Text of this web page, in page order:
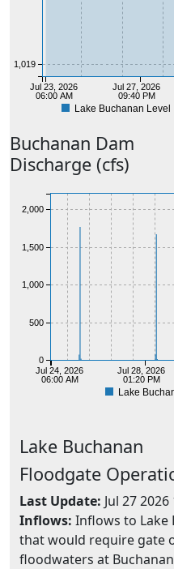
Jul 23, 2026
06:00 AM
Jul 27, 2026
09:40 PM
1,019
Lake Buchanan Level
Buchanan Dam
Discharge (cfs)
Jul 24, 2026
06:00 AM
Jul 28, 2026
01:20 PM
0
500
1,000
1,500
2,000
Lake
Lake Buchanan
Floodgate
Last Update: Jul 27 2026
Inflows: Inflows to Lake
that would require gate
floodwaters at